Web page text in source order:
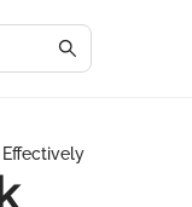
Effectively